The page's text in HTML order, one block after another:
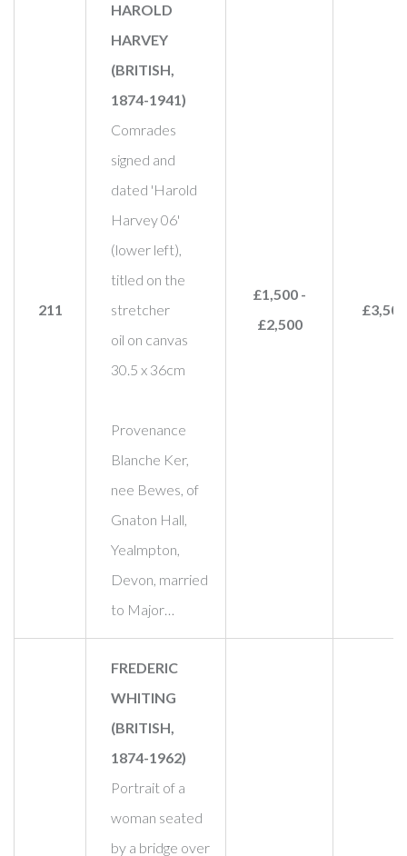
211
HAROLD
HARVEY
(BRITISH,
1874-1941)
Comrades
signed and
dated 'Harold
Harvey 06'
(lower left),
titled on the
stretcher
oil on canvas
30.5 x 36cm
Provenance
Blanche Ker,
nee Bewes, of
Gnaton Hall,
Yealmpton,
Devon, married
to Major…
£1,500 -
£2,500
£3,500
FREDERIC
WHITING
(BRITISH,
1874-1962)
Portrait of a
woman seated
by a bridge over